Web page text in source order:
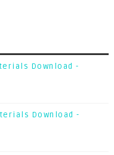
Download -
Download -